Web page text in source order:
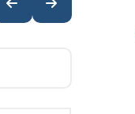
GO
TO
GO
TO